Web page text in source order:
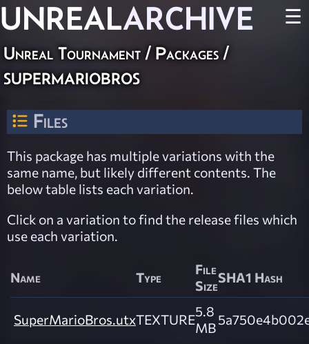
UNREALARCHIVE ☰
Unreal Tournament / Packages /
supermariobros
Files
This package has multiple variations with the
same name, but likely different contents. The
below table lists each variation.
Click on a variation to find the release files which
use each variation.
Name Type
File
SizeSHA1 Hash
SuperMarioBros.utxTEXTURE5.8
MB